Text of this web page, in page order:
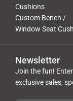
Cushions
Custom Bench /
Window Seat
Newsletter
Join the fun!
exclusive sales,